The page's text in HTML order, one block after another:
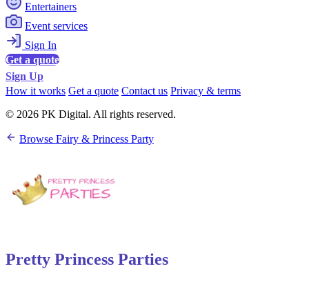
Entertainers
Event services
Sign In
Get a quote
Sign Up
How it works Get a quote Contact us Privacy & terms
© 2026 PK Digital. All rights reserved.
Browse Fairy & Princess Party
Pretty Princess Parties